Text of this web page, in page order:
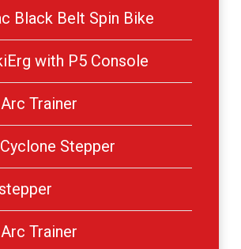
Black Belt Spin Bike
with P5 Console
Trainer
Stepper
Trainer